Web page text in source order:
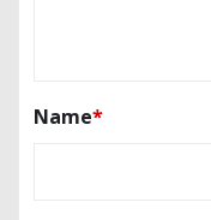
Name*